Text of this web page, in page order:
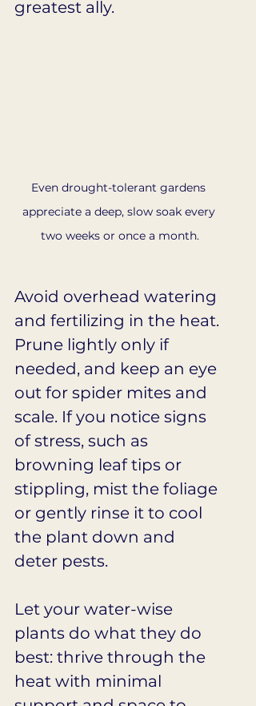
greatest ally.
Even drought-tolerant gardens
appreciate a deep, slow soak every
two weeks or once a month.
Avoid overhead watering
and fertilizing in the heat.
Prune lightly only if
needed, and keep an eye
out for spider mites and
scale. If you notice signs
of stress, such as
browning leaf tips or
stippling, mist the foliage
or gently rinse it to cool
the plant down and
deter pests.
Let your water-wise
plants do what they do
best: thrive through the
heat with minimal